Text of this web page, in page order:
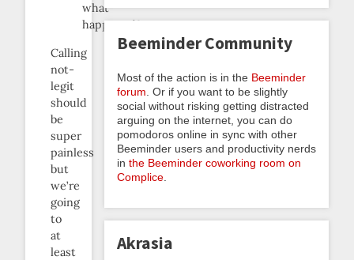
what
happened?
Calling
not-
legit
should
be
super
painless
but
we’re
going
to
at
least
Beeminder Community
Most of the action is in the Beeminder
forum . Or if you want to be slightly
social without risking getting distracted
arguing on the internet, you can do
pomodoros online in sync with other
Beeminder users and productivity nerds
in the Beeminder coworking room on
Complice
Akrasia